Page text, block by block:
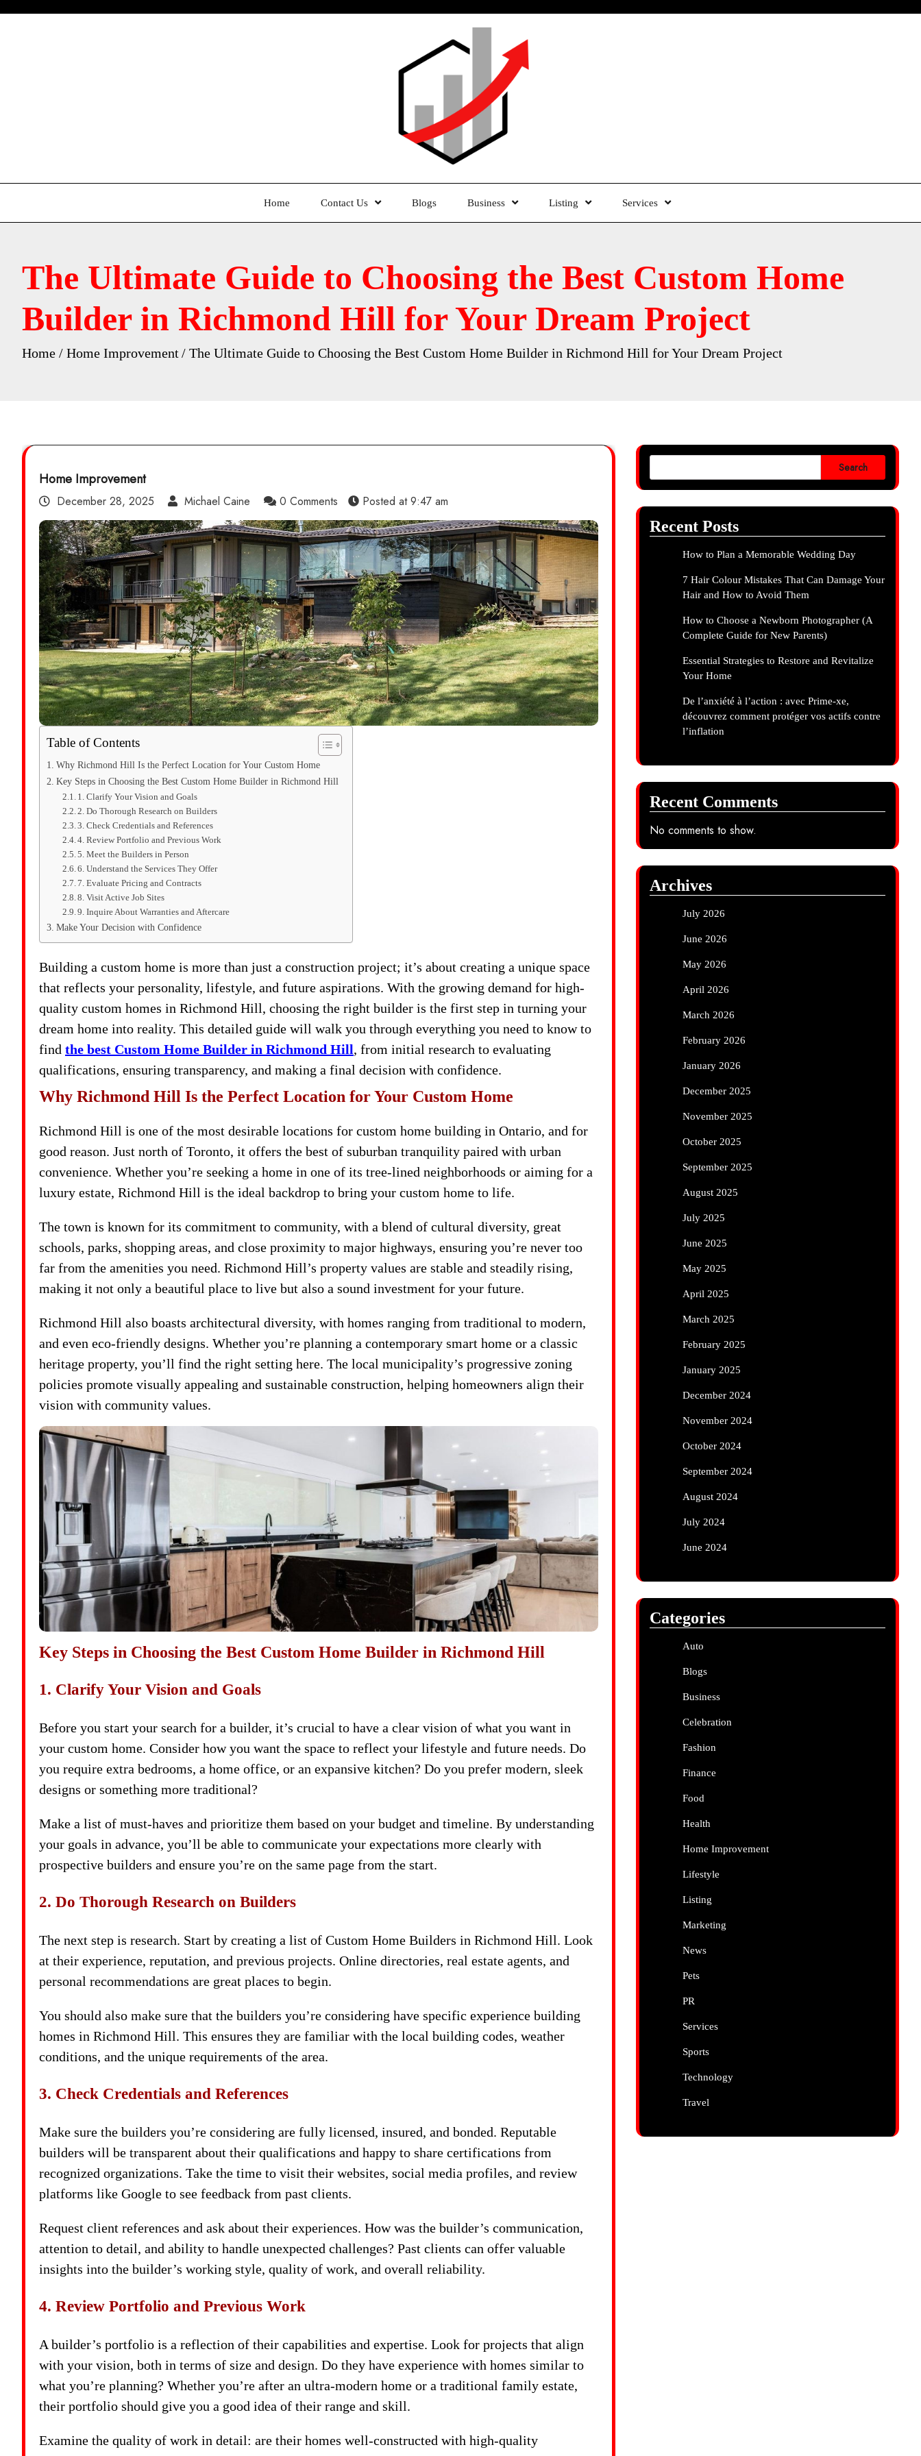
Home Contact Us Blogs Business Listing Services
The Ultimate Guide to Choosing the Best Custom Home
Builder in Richmond Hill for Your Dream Project
Home Home Improvement The Ultimate Guide to Choosing the Best Custom Home Builder in Richmond Hill for Your Dream Project
Home Improvement
December 28, 2025 Michael Caine 0 Comments Posted at9:47 am
Table of Contents
Why Richmond Hill Is the Perfect Location for Your Custom Home
Key Steps in Choosing the Best Custom Home Builder in Richmond Hill
1. Clarify Your Vision and Goals
2. Do Thorough Research on Builders
3. Check Credentials and References
4. Review Portfolio and Previous Work
5. Meet the Builders in Person
6. Understand the Services They Offer
7. Evaluate Pricing and Contracts
8. Visit Active Job Sites
9. Inquire About Warranties and Aftercare
Make Your Decision with Confidence
Building a custom home is more than just a construction project; it’s about creating a unique space
that reflects your personality, lifestyle, and future aspirations. With the growing demand for high-
quality custom homes in Richmond Hill, choosing the right builder is the first step in turning your
dream home into reality. This detailed guide will walk you through everything you need to know to
find the best Custom Home Builder in Richmond Hill, from initial research to evaluating
qualifications, ensuring transparency, and making a final decision with confidence.
Why Richmond Hill Is the Perfect Location for Your Custom Home
Richmond Hill is one of the most desirable locations for custom home building in Ontario, and for
good reason. Just north of Toronto, it offers the best of suburban tranquility paired with urban
convenience. Whether you’re seeking a home in one of its tree-lined neighborhoods or aiming for a
luxury estate, Richmond Hill is the ideal backdrop to bring your custom home to life.
The town is known for its commitment to community, with a blend of cultural diversity, great
schools, parks, shopping areas, and close proximity to major highways, ensuring you’re never too
far from the amenities you need. Richmond Hill’s property values are stable and steadily rising,
making it not only a beautiful place to live but also a sound investment for your future.
Richmond Hill also boasts architectural diversity, with homes ranging from traditional to modern,
and even eco-friendly designs. Whether you’re planning a contemporary smart home or a classic
heritage property, you’ll find the right setting here. The local municipality’s progressive zoning
policies promote visually appealing and sustainable construction, helping homeowners align their
vision with community values.
Key Steps in Choosing the Best Custom Home Builder in Richmond Hill
1. Clarify Your Vision and Goals
Before you start your search for a builder, it’s crucial to have a clear vision of what you want in
your custom home. Consider how you want the space to reflect your lifestyle and future needs. Do
you require extra bedrooms, a home office, or an expansive kitchen? Do you prefer modern, sleek
designs or something more traditional?
Make a list of must-haves and prioritize them based on your budget and timeline. By understanding
your goals in advance, you’ll be able to communicate your expectations more clearly with
prospective builders and ensure you’re on the same page from the start.
2. Do Thorough Research on Builders
The next step is research. Start by creating a list of Custom Home Builders in Richmond Hill. Look
at their experience, reputation, and previous projects. Online directories, real estate agents, and
personal recommendations are great places to begin.
You should also make sure that the builders you’re considering have specific experience building
homes in Richmond Hill. This ensures they are familiar with the local building codes, weather
conditions, and the unique requirements of the area.
3. Check Credentials and References
Make sure the builders you’re considering are fully licensed, insured, and bonded. Reputable
builders will be transparent about their qualifications and happy to share certifications from
recognized organizations. Take the time to visit their websites, social media profiles, and review
platforms like Google to see feedback from past clients.
Request client references and ask about their experiences. How was the builder’s communication,
attention to detail, and ability to handle unexpected challenges? Past clients can offer valuable
insights into the builder’s working style, quality of work, and overall reliability.
4. Review Portfolio and Previous Work
A builder’s portfolio is a reflection of their capabilities and expertise. Look for projects that align
with your vision, both in terms of size and design. Do they have experience with homes similar to
what you’re planning? Whether you’re after an ultra-modern home or a traditional family estate,
their portfolio should give you a good idea of their range and skill.
Examine the quality of work in detail: are their homes well-constructed with high-quality
Search
Recent Posts
How to Plan a Memorable Wedding Day
7 Hair Colour Mistakes That Can Damage Your
Hair and How to Avoid Them
How to Choose a Newborn Photographer (A
Complete Guide for New Parents)
Essential Strategies to Restore and Revitalize
Your Home
De l’anxiété à l’action : avec Prime-xe,
découvrez comment protéger vos actifs contre
l’inflation
Recent Comments
No comments to show.
Archives
July 2026
June 2026
May 2026
April 2026
March 2026
February 2026
January 2026
December 2025
November 2025
October 2025
September 2025
August 2025
July 2025
June 2025
May 2025
April 2025
March 2025
February 2025
January 2025
December 2024
November 2024
October 2024
September 2024
August 2024
July 2024
June 2024
Categories
Auto
Blogs
Business
Celebration
Fashion
Finance
Food
Health
Home Improvement
Lifestyle
Listing
Marketing
News
Pets
PR
Services
Sports
Technology
Travel